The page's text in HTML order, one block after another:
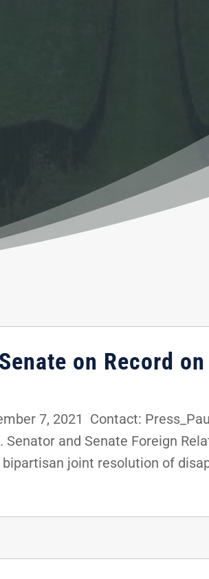
on Record
7, 2021 Contact:
Senator and Senate Foreign
joint resolution of